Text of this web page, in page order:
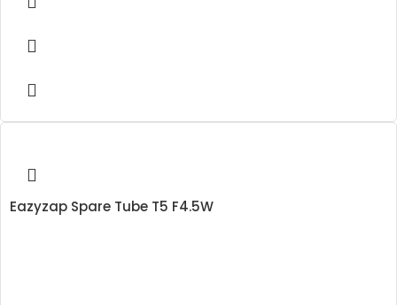
Eazyzap Spare Tube T5 F4.5W